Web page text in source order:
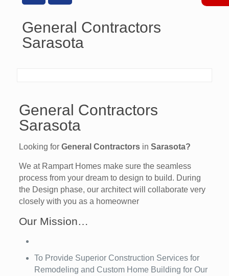
General Contractors
Sarasota
General Contractors
Sarasota
Looking for General Contractorsin Sarasota?
We at Rampart Homes make sure the seamless
process from your dream to design to build. During
the Design phase, our architect will collaborate very
closely with you as a homeowner
Our Mission…
To Provide Superior Construction Services for
Remodeling and Custom Home Building for Our